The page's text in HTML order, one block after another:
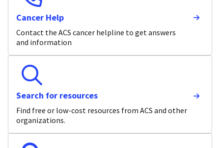
Cancer Help
Contact the ACS cancer helpline to get answers
and information
Search for resources
Find free or low-cost resources from ACS and other
organizations.